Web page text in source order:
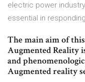
electric power
essential in
The main aim of
Augmented Reality
and
Augmented reality